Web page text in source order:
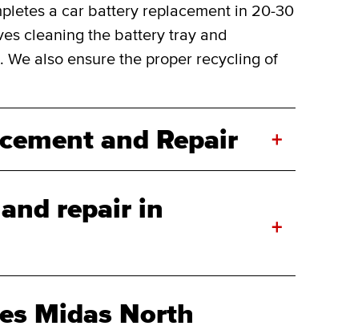
a car battery replacement in 20-30
cleaning the battery tray and
also ensure the proper recycling of
and Repair +
repair in
+
Midas North